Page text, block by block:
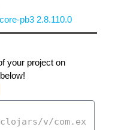
pb3 2.8.110.0
your project on